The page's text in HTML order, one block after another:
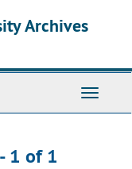
Archives
Toggle
1 of 1